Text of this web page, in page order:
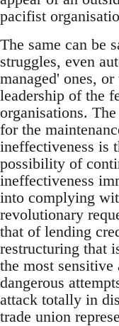
pacifist
The same can be
struggles, even
managed' ones,
leadership of the
organisations.
for the
ineffectiveness is
possibility of
ineffectiveness
into complying
revolutionary
that of lending
restructuring that
the most sensitive
dangerous
attack totally in
trade union